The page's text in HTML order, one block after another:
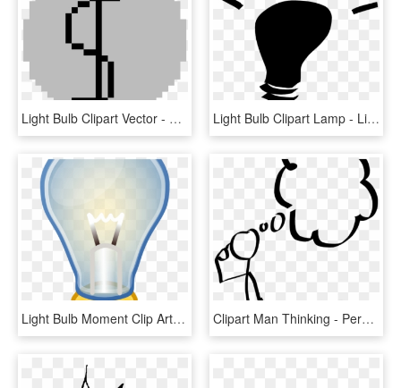
Light Bulb Clipart Vector - Light Bulb Png Logo, Transparent Png Light Bulb Clipart Lamp - Light Bulb Clip Art, HD Png Download
Light Bulb Moment Clip Art Hot Trending Now In Lightbulb - Incandescent Light Bulb, HD Png Download Clipart Man Thinking - Person With Thought Bubble, HD Png Download